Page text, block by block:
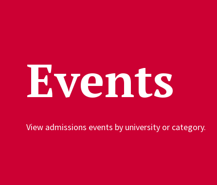
Events
View admissions events by university or category.